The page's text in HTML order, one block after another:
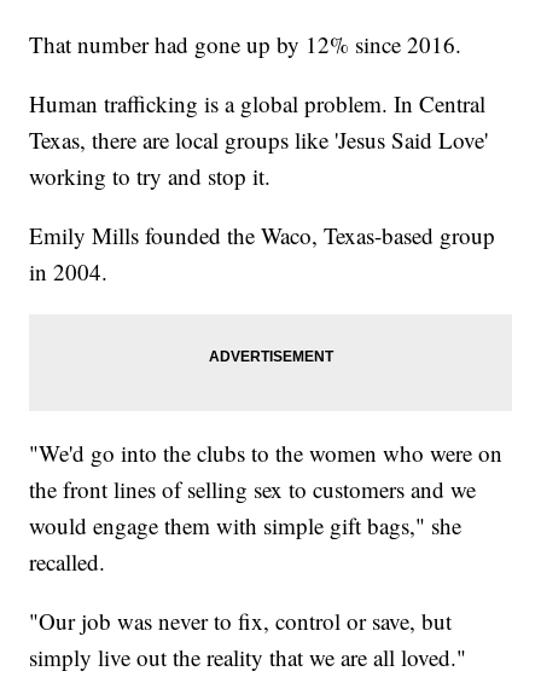
That number had gone up by 12% since 2016.
Human trafficking is a global problem. In Central
Texas, there are local groups like 'Jesus Said Love'
working to try and stop it.
Emily Mills founded the Waco, Texas-based group
in 2004.
"We'd go into the clubs to the women who were on
the front lines of selling sex to customers and we
would engage them with simple gift bags," she
recalled.
"Our job was never to fix, control or save, but
simply live out the reality that we are all loved."